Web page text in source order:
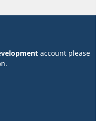
account please